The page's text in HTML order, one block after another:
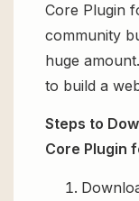
Core Plugin
community
huge
to build a
Steps to
Core Plugin